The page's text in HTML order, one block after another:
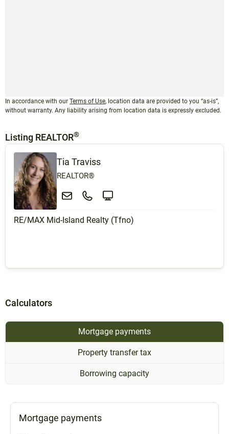
In accordance with our Terms of Use, location data are provided to you “as-is”,
without warranty. Any liability arising from location data is expressly excluded.
Listing REALTOR®
Tia Traviss
REALTOR®
RE/MAX Mid-Island Realty (Tfno)
Calculators
Mortgage payments
Property transfer tax
Borrowing capacity
Mortgage payments